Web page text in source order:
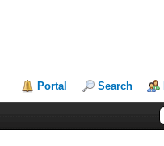
Portal Search